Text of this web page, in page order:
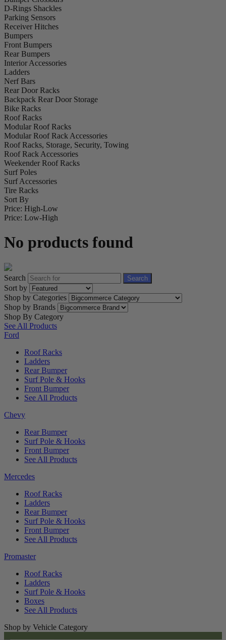
D-Rings Shackles
Parking Sensors
Receiver Hitches
Bumpers
Front Bumpers
Rear Bumpers
Interior Accessories
Ladders
Nerf Bars
Rear Door Racks
Backpack Rear Door Storage
Bike Racks
Roof Racks
Modular Roof Racks
Modular Roof Rack Accessories
Roof Racks, Storage, Security, Towing
Roof Rack Accessories
Weekender Roof Racks
Surf Poles
Surf Accessories
Tire Racks
Sort By
Price: High-Low
Price: Low-High
No products found
Search Search
Sort by
Shop by Categories
Shop by Brands
Shop By Category
See All Products
Ford
Roof Racks
Ladders
Rear Bumper
Surf Pole & Hooks
Front Bumper
See All Products
Chevy
Rear Bumper
Surf Pole & Hooks
Front Bumper
See All Products
Mercedes
Roof Racks
Ladders
Rear Bumper
Surf Pole & Hooks
Front Bumper
See All Products
Promaster
Roof Racks
Ladders
Surf Pole & Hooks
Boxes
See All Products
Shop by Vehicle Category